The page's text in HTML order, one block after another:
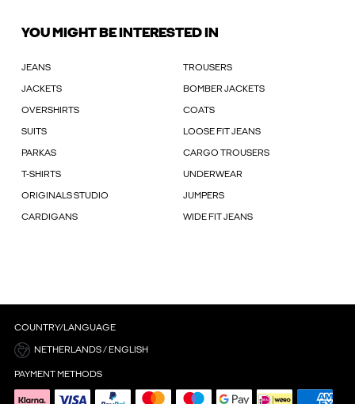
YOU MIGHT BE INTERESTED IN
JEANS TROUSERS
JACKETS BOMBER JACKETS
OVERSHIRTS COATS
SUITS LOOSE FIT JEANS
PARKAS CARGO TROUSERS
T-SHIRTS UNDERWEAR
ORIGINALS STUDIO JUMPERS
CARDIGANS WIDE FIT JEANS
COUNTRY/LANGUAGE
NETHERLANDS / ENGLISH
PAYMENT METHODS